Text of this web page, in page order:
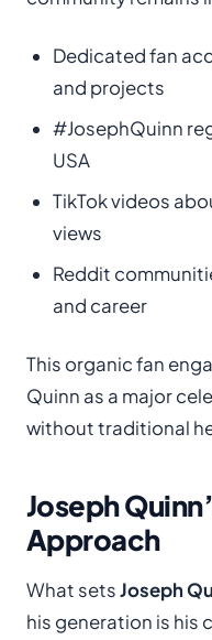
Dedicated fan
and projects
#JosephQuinn
USA
TikTok videos
views
Reddit
and career
This organic fan
Quinn as a major
without traditional
Joseph
Approach
What setsJoseph
his generation is his